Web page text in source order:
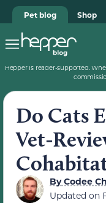
Pet blog Shop
Hepper is reader-supported.
Do Cats
Vet-
ByCodee
Updated on